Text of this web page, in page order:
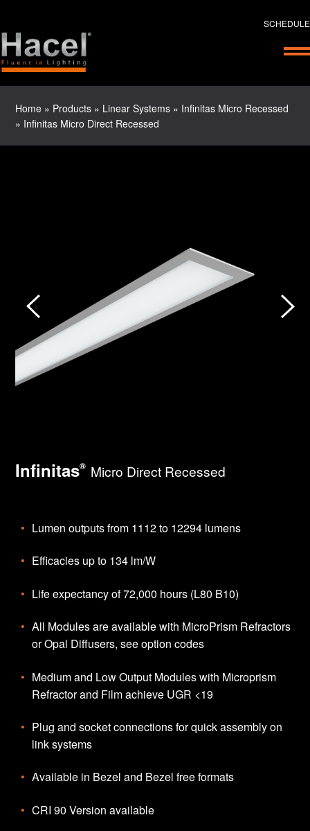
SCHEDULE
Home » Products » Linear Systems » Infinitas Micro Recessed
» Infinitas Micro Direct Recessed
Infinitas® Micro Direct Recessed
Lumen outputs from 1112 to 12294 lumens
Efficacies up to 134 lm/W
Life expectancy of 72,000 hours (L80 B10)
All Modules are available with MicroPrism Refractors
or Opal Diffusers, see option codes
Medium and Low Output Modules with Microprism
Refractor and Film achieve UGR <19
Plug and socket connections for quick assembly on
link systems
Available in Bezel and Bezel free formats
CRI 90 Version available